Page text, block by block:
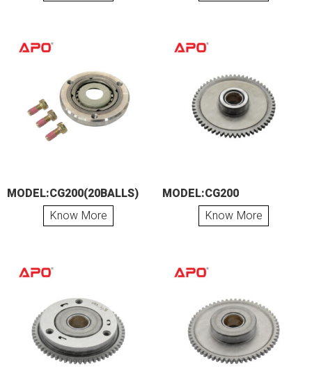
MODEL:CG200(20BALLS)
Know More
MODEL:CG200
Know More